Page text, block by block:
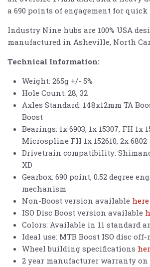
a 690 points of engagement for
Industry Nine hubs are 100% USA
manufactured in Asheville, North
Technical Information:
Weight: 265g +/- 5%
Hole Count: 28, 32
Axles Standard: 148x12mm TA
Boost
Bearings: 1x 6903, 1x 15307, FH 1x
Microspline FH 1x 152610, 2x 6802
Drivetrain compatibility: Shimano
XD
Gearbox: 690 point, 0.52 degree
mechanism
Non-Boost version available here
ISO Disc Boost version available
Colors: Available in 11 standard
Ideal use: MTB Boost ISO disc off-
Wheel building specifications
2 year manufacturer warranty